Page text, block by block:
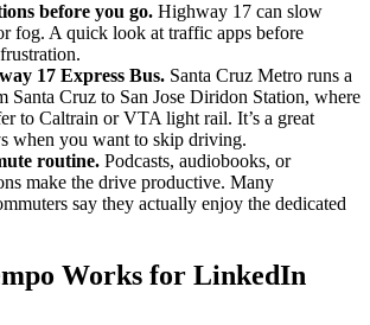
before you go. Highway 17 can slow
fog. A quick look at traffic apps before
17 Express Bus. Santa Cruz Metro runs a
Santa Cruz to San Jose Diridon Station, where
to Caltrain or VTA light rail. It’s a great
when you want to skip driving.
routine. Podcasts, audiobooks, or
make the drive productive. Many
say they actually enjoy the dedicated
Works for LinkedIn